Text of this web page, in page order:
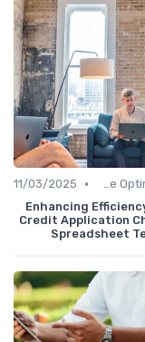
Time Optimization
•
11/03/2025
Enhancing
Credit Application
Spreadsheet